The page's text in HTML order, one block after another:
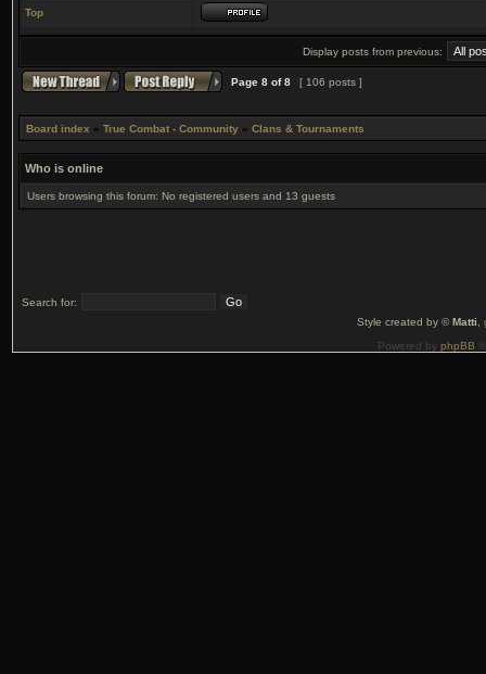
Top
Display posts from previous:
Page 8 of8 [ 106 posts ]
Board index » True Combat - Community » Clans & Tournaments
Who is online
Users browsing this forum: No registered users and 13 guests
Search for:
Style created by ©Matti
Powered by phpBB